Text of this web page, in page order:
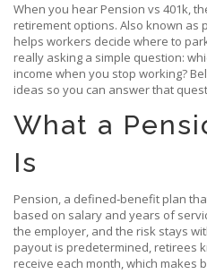
When you hear Pension vs 401k,
retirement options. Also known as
helps workers decide where to
really asking a simple question:
income when you stop working?
ideas so you can answer that
What a
Is
Pension, a defined‑benefit plan
based on salary and years of
the employer, and the risk stays
payout is predetermined, retirees
receive each month, which makes